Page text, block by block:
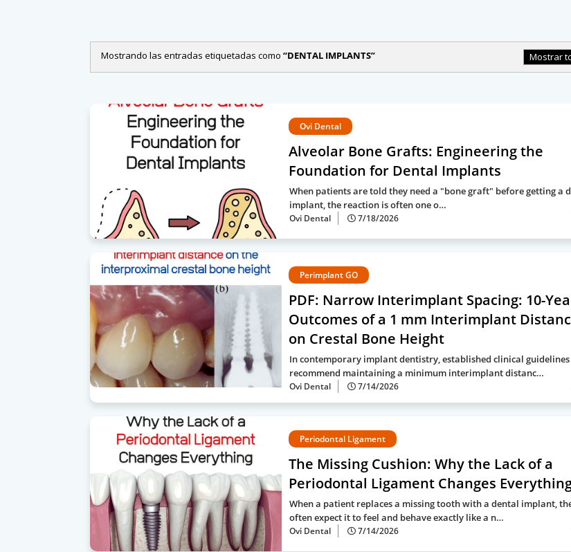
Mostrando las entradas etiquetadas como DENTAL IMPLANTS Mostrar
Ovi Dental
Alveolar Bone Grafts: Engineering the
Foundation for Dental Implants
When patients are told they need a "bone graft" before getting a
implant, the reaction is often one o…
Ovi Dental 7/18/2026
Perimplant GO
PDF: Narrow Interimplant Spacing: 10-
Outcomes of a 1 mm Interimplant
on Crestal Bone Height
In contemporary implant dentistry, established clinical guidelines
recommend maintaining a minimum interimplant distanc…
Ovi Dental 7/14/2026
Periodontal Ligament
The Missing Cushion: Why the Lack of a
Periodontal Ligament Changes
When a patient replaces a missing tooth with a dental implant,
often expect it to feel and behave exactly like a n…
Ovi Dental 7/14/2026